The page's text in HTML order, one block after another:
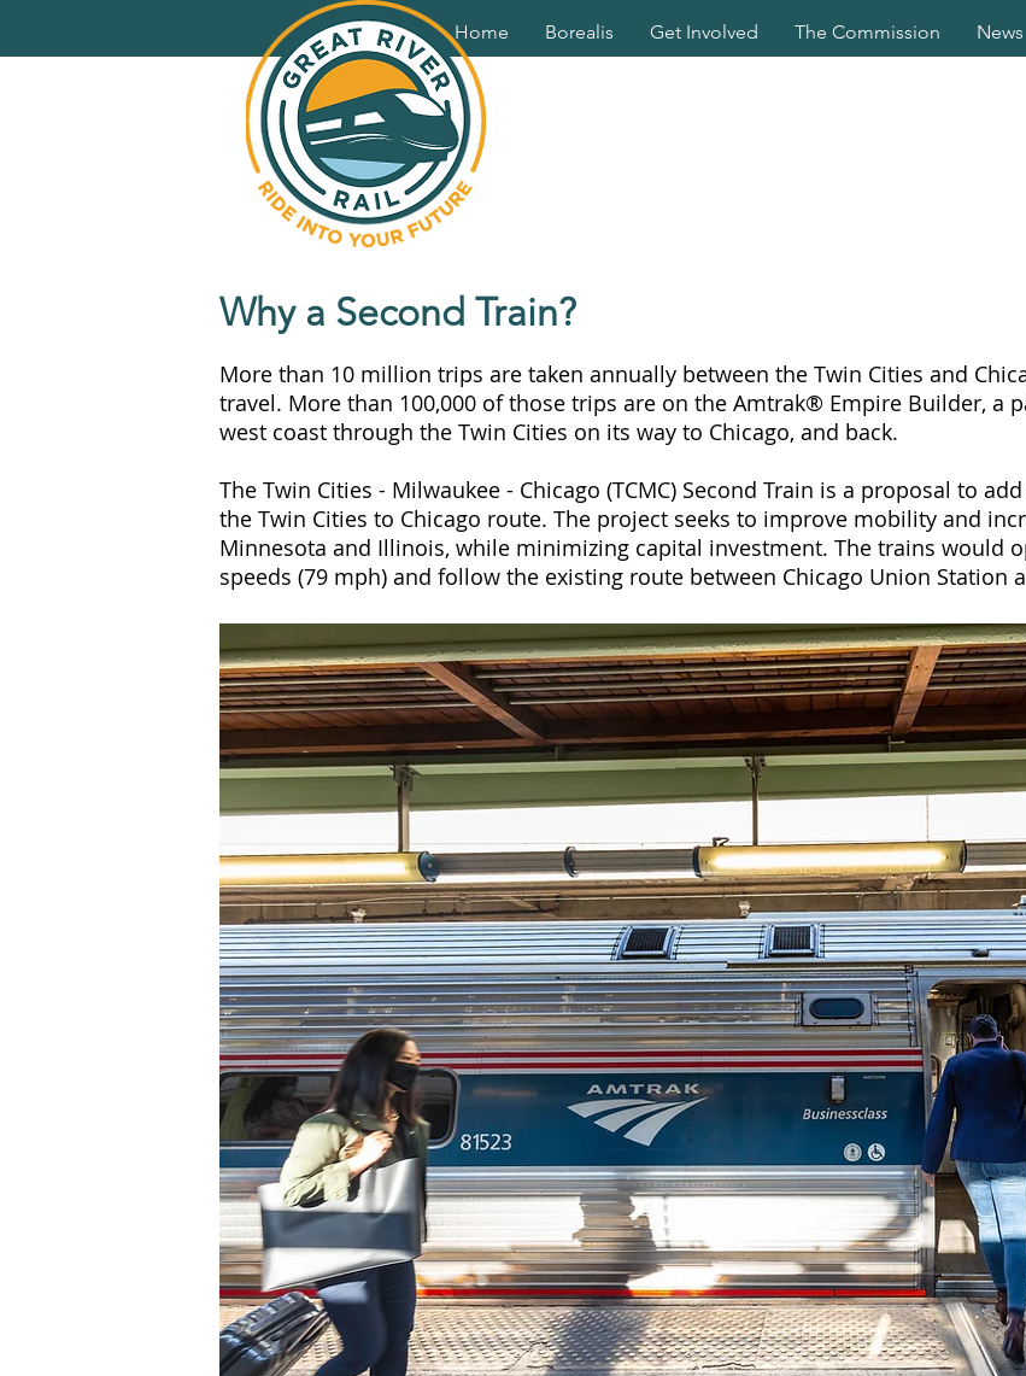
Home Borealis Get Involved The Commission News
Why a Second Train?
More than 10 million trips are taken annually between the Twin Cities and
travel. More than 100,000 of those trips are on the Amtrak® Empire Builder, a
west coast through the Twin Cities on its way to Chicago, and back.
The Twin Cities - Milwaukee - Chicago (TCMC) Second Train is a proposal to
the Twin Cities to Chicago route. The project seeks to improve mobility and
Minnesota and Illinois, while minimizing capital investment. The trains would
speeds (79 mph) and follow the existing route between Chicago Union Station